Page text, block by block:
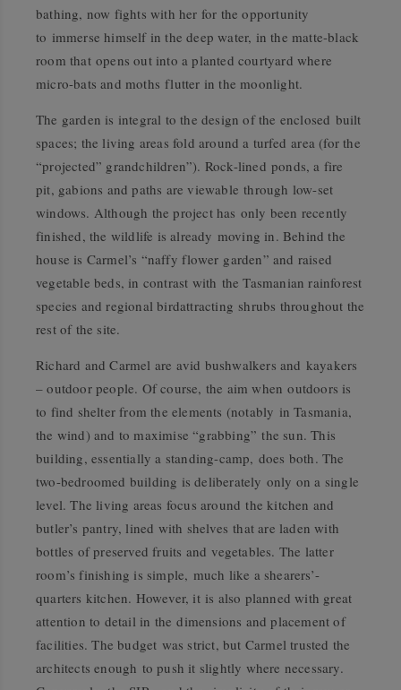
bathing, now fights with her for the opportunity
to immerse himself in the deep water, in the matte-black
room that opens out into a planted courtyard where
micro-bats and moths flutter in the moonlight.
The garden is integral to the design of the enclosed built
spaces; the living areas fold around a turfed area (for the
“projected” grandchildren”). Rock-lined ponds, a fire
pit, gabions and paths are viewable through low-set
windows. Although the project has only been recently
finished, the wildlife is already moving in. Behind the
house is Carmel’s “naffy flower garden” and raised
vegetable beds, in contrast with the Tasmanian rainforest
species and regional birdattracting shrubs throughout the
rest of the site.
Richard and Carmel are avid bushwalkers and kayakers
– outdoor people. Of course, the aim when outdoors is
to find shelter from the elements (notably in Tasmania,
the wind) and to maximise “grabbing” the sun. This
building, essentially a standing-camp, does both. The
two-bedroomed building is deliberately only on a single
level. The living areas focus around the kitchen and
butler’s pantry, lined with shelves that are laden with
bottles of preserved fruits and vegetables. The latter
room’s finishing is simple, much like a shearers’-
quarters kitchen. However, it is also planned with great
attention to detail in the dimensions and placement of
facilities. The budget was strict, but Carmel trusted the
architects enough to push it slightly where necessary.